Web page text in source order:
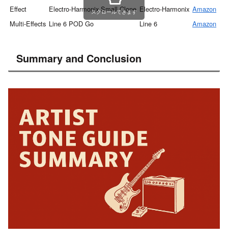
Effect
Electro-Harmonix Small Clone Electro-Harmonix Amazon
Multi-Effects Line 6 POD Go Line 6 Amazon
スクロールできます
Summary and Conclusion